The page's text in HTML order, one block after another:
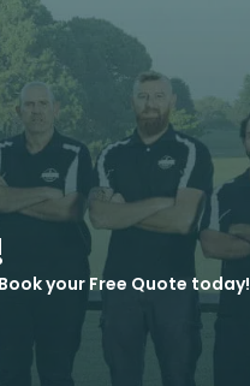
your Free Quote today!